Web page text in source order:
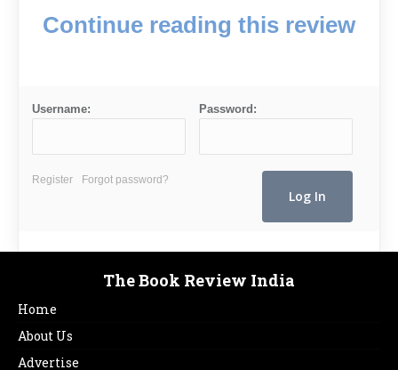
Continue reading this review
Username: Password:
Register Forgot password?
The Book Review India
Home
About Us
Advertise